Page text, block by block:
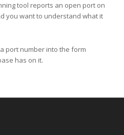
tool reports an open port on
you want to understand what it
port number into the form
has on it.